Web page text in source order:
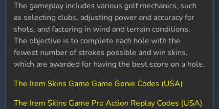
The gameplay includes various golf mechanics, such
as selecting clubs, adjusting power and accuracy for
shots, and factoring in wind and terrain conditions.
The objective is to complete each hole with the
fewest number of strokes possible and win skins,
which are awarded for having the best score on a hole.
The Irem Skins Game Game Genie Codes (USA)
The Irem Skins Game Pro Action Replay Codes (USA)